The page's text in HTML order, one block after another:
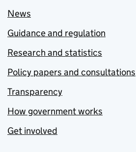
News
Guidance and regulation
Research and statistics
Policy papers and consultations
Transparency
How government works
Get involved